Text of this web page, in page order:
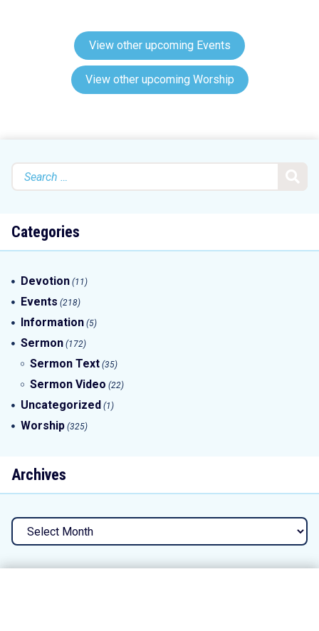
View other upcoming Events
View other upcoming Worship
Search
for:
Categories
Devotion (11)
Events (218)
Information (5)
Sermon (172)
Sermon Text (35)
Sermon Video (22)
Uncategorized (1)
Worship (325)
Archives
Archives